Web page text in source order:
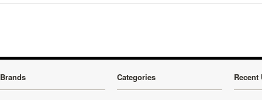
Brands Categories Recent